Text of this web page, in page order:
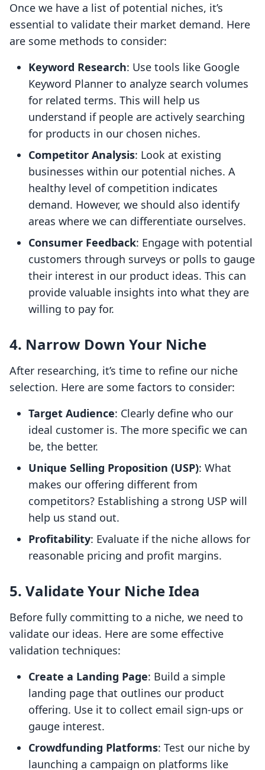
Once we have a list of potential niches, it’s
essential to validate their market demand. Here
are some methods to consider:
Keyword Research: Use tools like Google
Keyword Planner to analyze search volumes
for related terms. This will help us
understand if people are actively searching
for products in our chosen niches.
Competitor Analysis: Look at existing
businesses within our potential niches. A
healthy level of competition indicates
demand. However, we should also identify
areas where we can differentiate ourselves.
Consumer Feedback: Engage with potential
customers through surveys or polls to gauge
their interest in our product ideas. This can
provide valuable insights into what they are
willing to pay for.
4. Narrow Down Your Niche
After researching, it’s time to refine our niche
selection. Here are some factors to consider:
Target Audience: Clearly define who our
ideal customer is. The more specific we can
be, the better.
Unique Selling Proposition (USP): What
makes our offering different from
competitors? Establishing a strong USP will
help us stand out.
Profitability: Evaluate if the niche allows for
reasonable pricing and profit margins.
5. Validate Your Niche Idea
Before fully committing to a niche, we need to
validate our ideas. Here are some effective
validation techniques:
Create a Landing Page: Build a simple
landing page that outlines our product
offering. Use it to collect email sign-ups or
gauge interest.
Crowdfunding Platforms: Test our niche by
launching a campaign on platforms like